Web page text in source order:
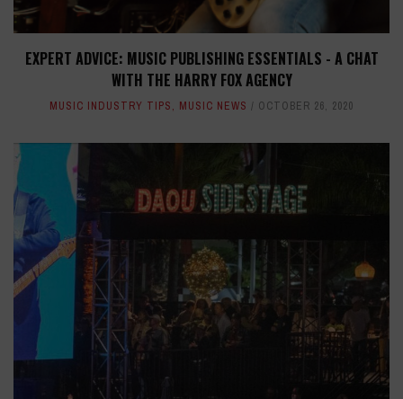
EXPERT ADVICE: MUSIC PUBLISHING ESSENTIALS - A CHAT
WITH THE HARRY FOX AGENCY
MUSIC INDUSTRY TIPS, MUSIC NEWS OCTOBER 26, 2020